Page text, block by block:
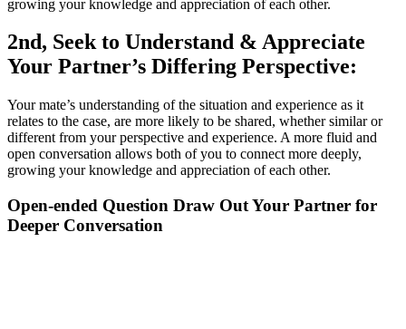
growing your knowledge and appreciation of each other.
2nd, Seek to Understand & Appreciate
Your Partner’s Differing Perspective:
Your mate’s understanding of the situation and experience as it
relates to the case, are more likely to be shared, whether similar or
different from your perspective and experience. A more fluid and
open conversation allows both of you to connect more deeply,
growing your knowledge and appreciation of each other.
Open-ended Question Draw Out Your Partner for
Deeper Conversation